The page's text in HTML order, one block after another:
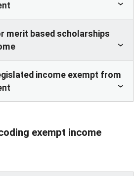
merit based scholarships
income exempt from
exempt income